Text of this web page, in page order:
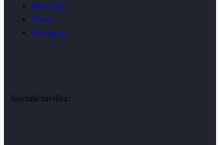
About Us
Tours
Contacts
Sociale medier: